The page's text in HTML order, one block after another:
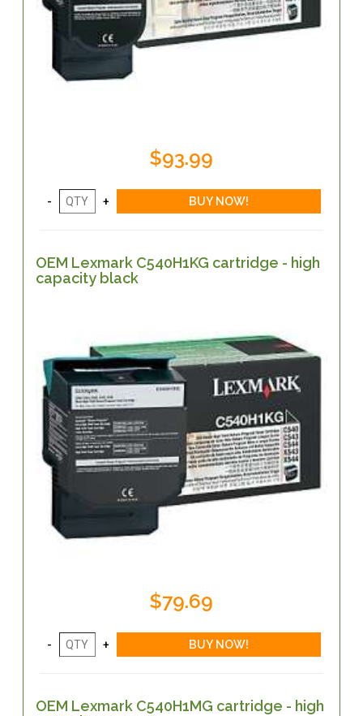
$93.99
OEM Lexmark C540H1KG cartridge - high
capacity black
$79.69
OEM Lexmark C540H1MG cartridge - high